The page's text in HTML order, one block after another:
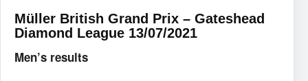
Müller British Grand Prix – Gateshead
Diamond League 13/07/2021
Men’s results